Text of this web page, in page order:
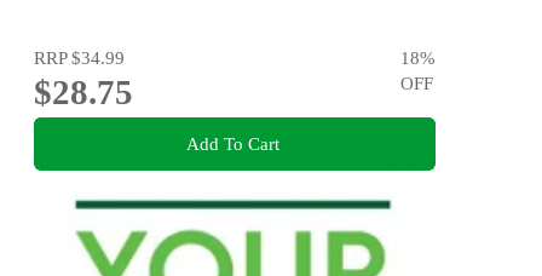
RRP$34.99
$28.75
18%
OFF
Add To Cart